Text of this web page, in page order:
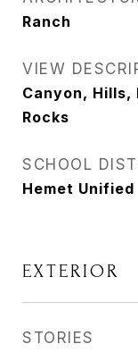
Ranch
VIEW
Canyon, Hills,
Rocks
SCHOOL
Hemet Unified
EXTERIOR
STORIES